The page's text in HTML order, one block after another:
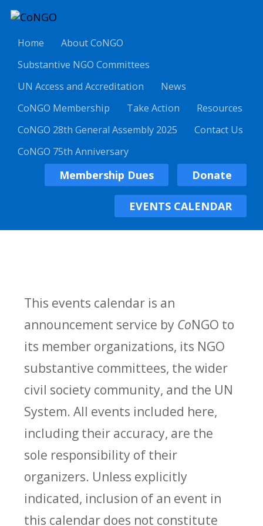
Home
About CoNGO
Substantive NGO Committees
UN Access and Accreditation
News
CoNGO Membership
Take Action
Resources
CoNGO 28th General Assembly 2025
Contact Us
CoNGO 75th Anniversary
Membership Dues Donate
EVENTS CALENDAR
This events calendar is an
announcement service by CoNGO to
its member organizations, its NGO
substantive committees, the wider
civil society community, and the UN
System. All events included here,
including their accuracy, are the
sole responsibility of their
organizers. Unless explicitly
indicated, inclusion of an event in
this calendar does not constitute